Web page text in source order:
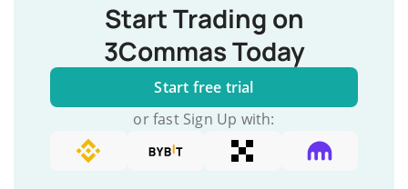
Start Trading on
3Commas Today
Start free trial
or fast Sign Up with: